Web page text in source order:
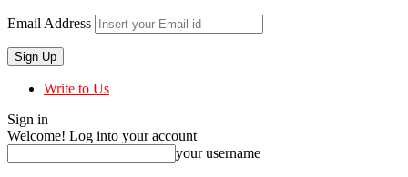
Email Address
Write to Us
Sign in
Welcome! Log into your account
your username